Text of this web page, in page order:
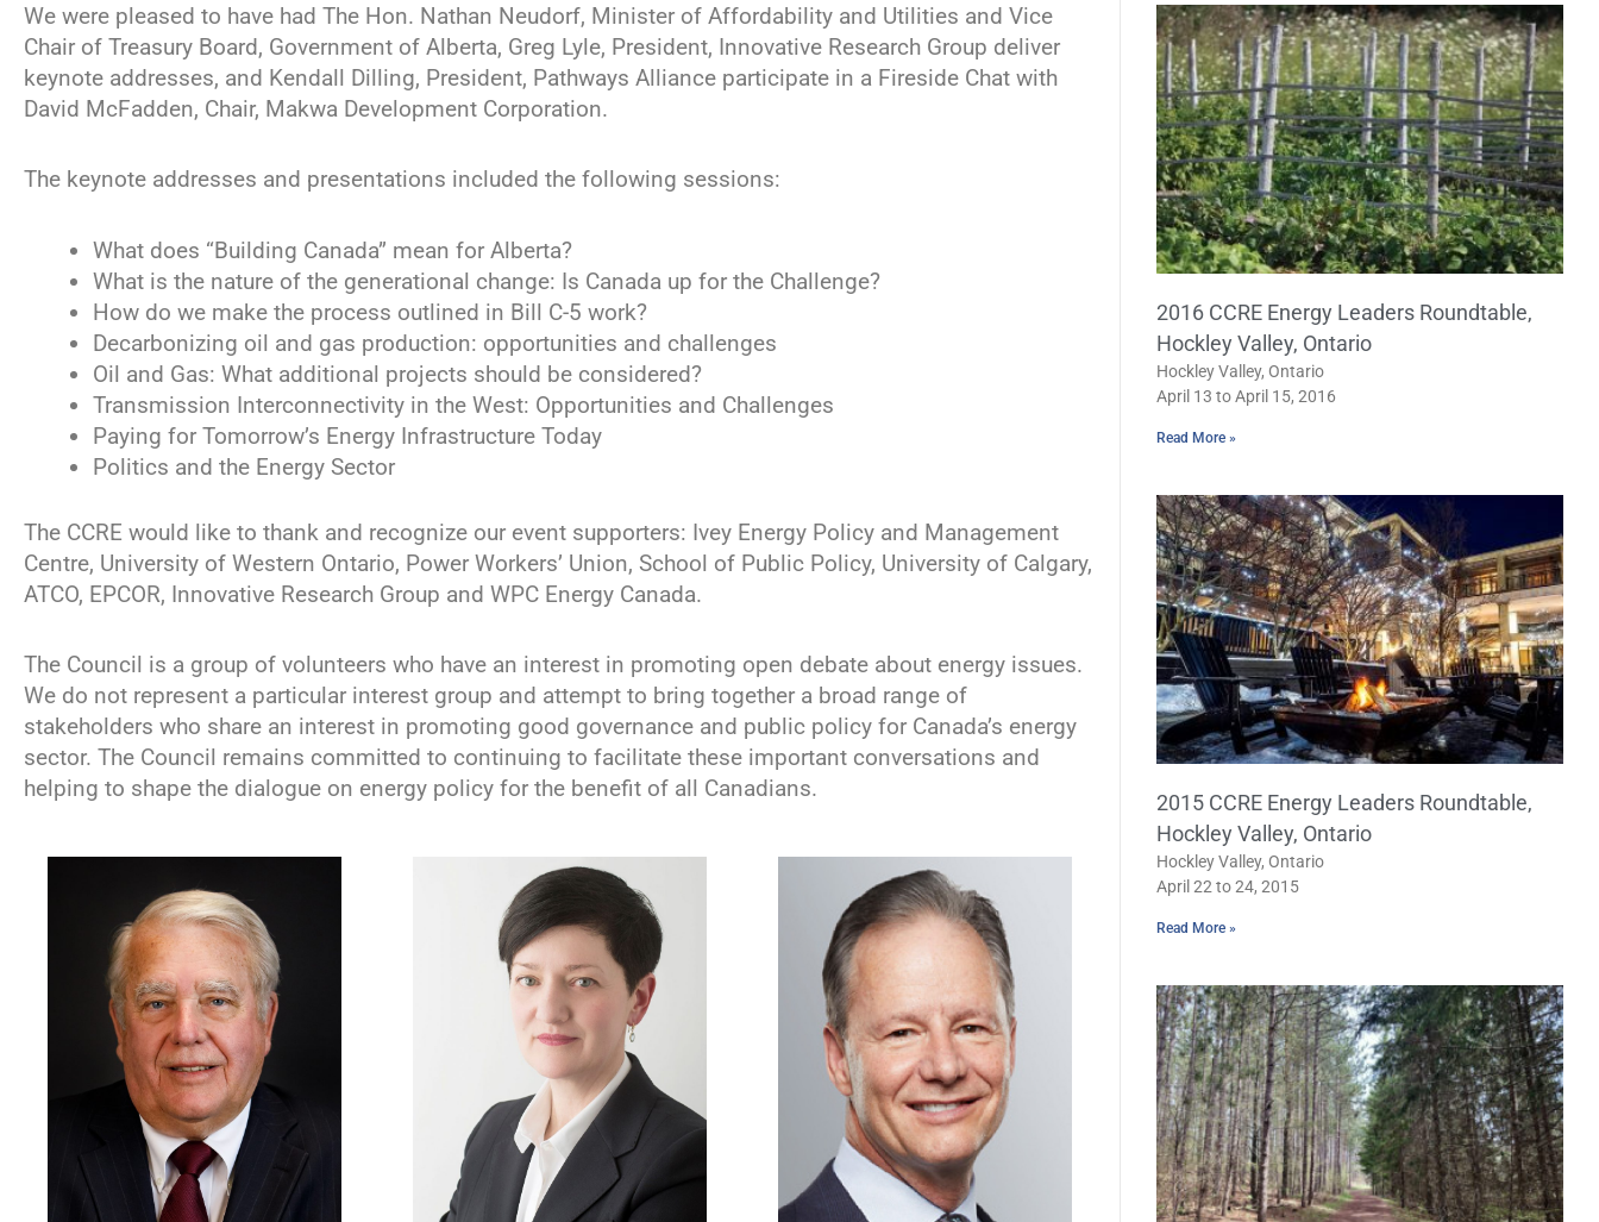
We were pleased to have had The Hon. Nathan Neudorf, Minister of Affordability and Utilities and Vice
Chair of Treasury Board, Government of Alberta, Greg Lyle, President, Innovative Research Group deliver
keynote addresses, and Kendall Dilling, President, Pathways Alliance participate in a Fireside Chat with
David McFadden, Chair, Makwa Development Corporation.
The keynote addresses and presentations included the following sessions:
What does “Building Canada” mean for Alberta?
What is the nature of the generational change: Is Canada up for the Challenge?
How do we make the process outlined in Bill C-5 work?
Decarbonizing oil and gas production: opportunities and challenges
Oil and Gas: What additional projects should be considered?
Transmission Interconnectivity in the West: Opportunities and Challenges
Paying for Tomorrow’s Energy Infrastructure Today
Politics and the Energy Sector
The CCRE would like to thank and recognize our event supporters: Ivey Energy Policy and Management
Centre, University of Western Ontario, Power Workers’ Union, School of Public Policy, University of Calgary,
ATCO, EPCOR, Innovative Research Group and WPC Energy Canada.
The Council is a group of volunteers who have an interest in promoting open debate about energy issues.
We do not represent a particular interest group and attempt to bring together a broad range of
stakeholders who share an interest in promoting good governance and public policy for Canada’s energy
sector. The Council remains committed to continuing to facilitate these important conversations and
helping to shape the dialogue on energy policy for the benefit of all Canadians.
2016 CCRE Energy Leaders Roundtable,
Hockley Valley, Ontario
Hockley Valley, Ontario
April 13 to April 15, 2016
Read More »
2015 CCRE Energy Leaders Roundtable,
Hockley Valley, Ontario
Hockley Valley, Ontario
April 22 to 24, 2015
Read More »